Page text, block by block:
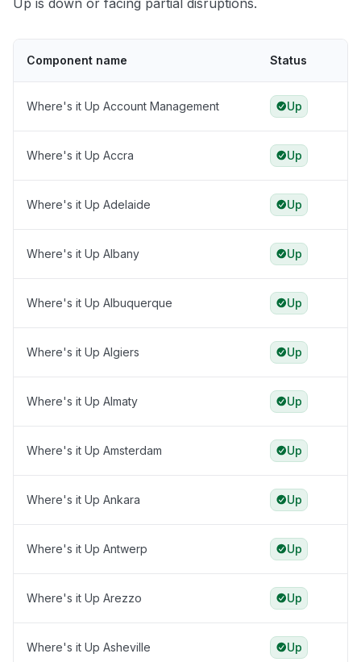
Up is down or facing partial disruptions.
Component name Status
Where's it Up Account Management Up
Where's it Up Accra Up
Where's it Up Adelaide Up
Where's it Up Albany Up
Where's it Up Albuquerque Up
Where's it Up Algiers Up
Where's it Up Almaty Up
Where's it Up Amsterdam Up
Where's it Up Ankara Up
Where's it Up Antwerp Up
Where's it Up Arezzo Up
Where's it Up Asheville Up